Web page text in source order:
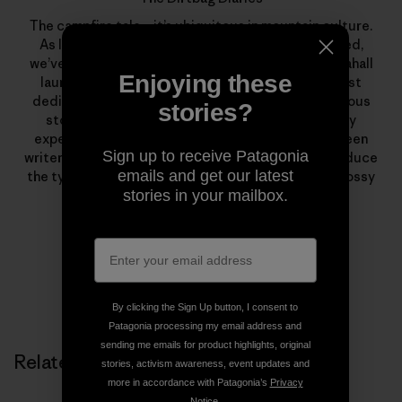
The campfire tale—it’s ubiquitous in mountain culture.
As long as we’ve climbed, skied, boated or traveled,
we’ve been telling stories. In March of 2007, Fitz Cahall
launched
The Dirtbag Diaries, a grassroots podcast
dedicated to the sometimes serious, often humorous
stories from wild places. What began as a solitary
experiment has evolved into a collaboration between
writers, photographers, artists and listeners to produce
the types of stories that rarely find homes in the glossy
pages of magazines.
Related Stories
Enjoying these
stories?
Sign up to receive Patagonia
emails and get our latest
stories in your mailbox.
By clicking the Sign Up button, I consent to
Patagonia processing my email address and
sending me emails for product highlights, original
stories, activism awareness, event updates and
more in accordance with Patagonia’s Privacy